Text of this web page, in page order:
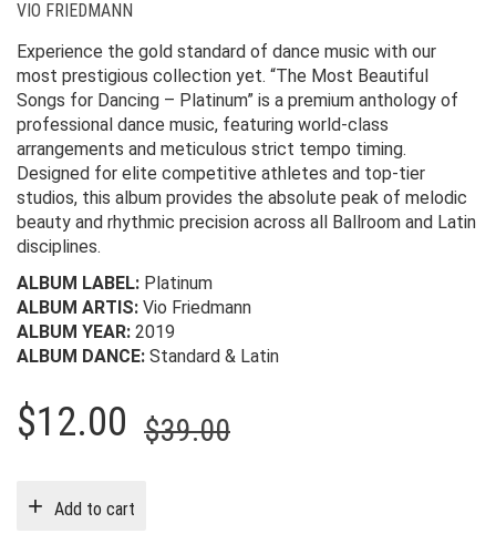
VIO FRIEDMANN
Experience the gold standard of dance music with our
most prestigious collection yet. “The Most Beautiful
Songs for Dancing – Platinum” is a premium anthology of
professional dance music, featuring world-class
arrangements and meticulous strict tempo timing.
Designed for elite competitive athletes and top-tier
studios, this album provides the absolute peak of melodic
beauty and rhythmic precision across all Ballroom and Latin
disciplines.
ALBUM LABEL: Platinum
ALBUM ARTIS: Vio Friedmann
ALBUM YEAR: 2019
ALBUM DANCE: Standard & Latin
$39.00Original
$12.00
Current
Add to cart